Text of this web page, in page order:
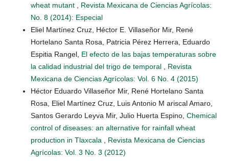
wheat mutant
Revista Mexicana de Ciencias Agrícolas:
No. 8 (2014): Especial
Eliel Martínez Cruz, Héctor E. Villaseñor Mir, René
Hortelano Santa Rosa, Patricia Pérez Herrera, Eduardo
Espitia Rangel, El efecto de las bajas temperaturas sobre
la calidad industrial del trigo de temporal
Revista
Mexicana de Ciencias Agrícolas: Vol. 6 No. 4 (2015)
Héctor Eduardo Villaseñor Mir, René Hortelano Santa
Rosa, Eliel Martínez Cruz, Luis Antonio M ariscal Amaro,
Santos Gerardo Leyva Mir, Julio Huerta Espino, Chemical
control of diseases: an alternative for rainfall wheat
production in Tlaxcala
Revista Mexicana de Ciencias
Agrícolas: Vol. 3 No. 3 (2012)